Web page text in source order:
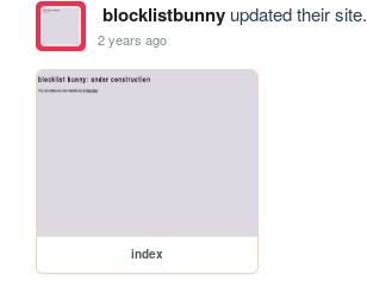
blocklistbunnyupdated their site.
2 years ago
index